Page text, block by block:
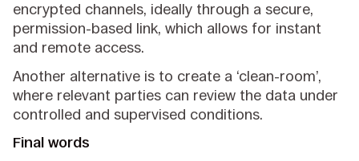
encrypted channels, ideally through a secure,
permission-based link, which allows for instant
and remote access.
Another alternative is to create a ‘clean-room’,
where relevant parties can review the data under
controlled and supervised conditions.
Final words